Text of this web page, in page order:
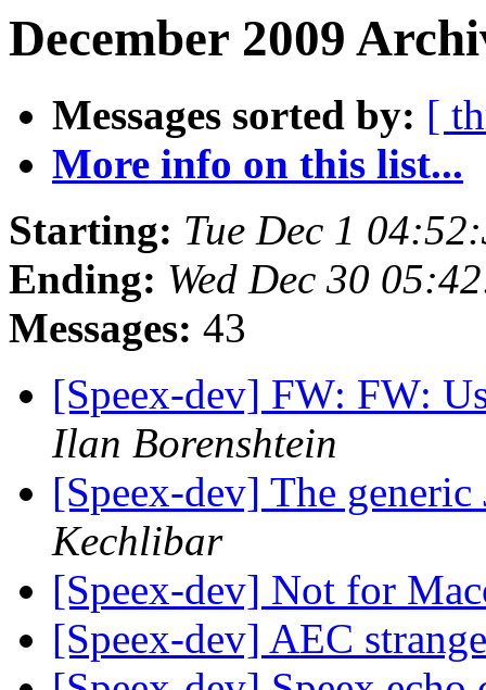
December 2009
Messages sorted by: [
More info on this list...
Starting: Tue Dec 1
Ending: Wed Dec 30
Messages: 43
[Speex-dev] FW: FW:
Ilan Borenshtein
[Speex-dev] The
Kechlibar
[Speex-dev] Not for
[Speex-dev] AEC